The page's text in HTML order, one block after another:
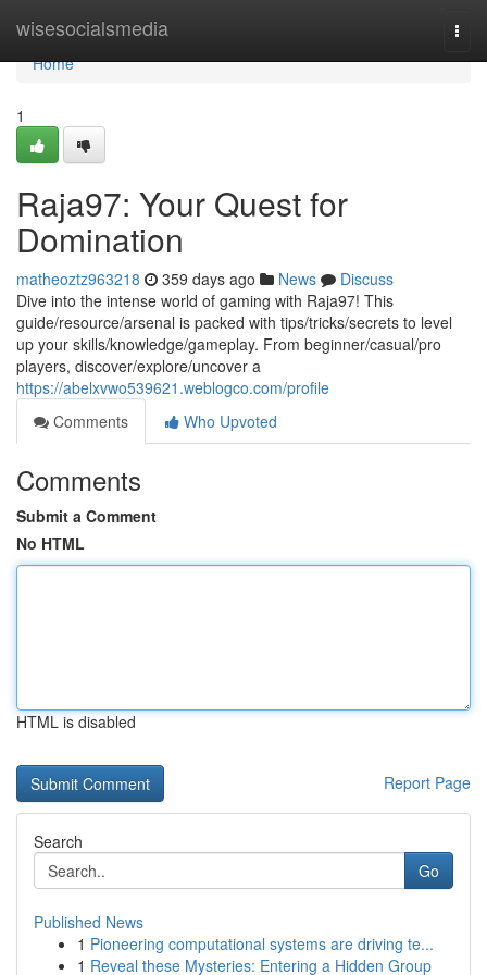
wisesocialsmedia
Home
Home
1
Raja97: Your Quest for
Domination
matheoztz963218 359 days ago News
Discuss
Dive into the intense world of gaming with Raja97! This
guide/resource/arsenal is packed with tips/tricks/secrets to level
up your skills/knowledge/gameplay. From beginner/casual/pro
players, discover/explore/uncover a
https://abelxvwo539621.weblogco.com/profile
Comments
Who Upvoted
Comments
Submit a Comment
No HTML
HTML is disabled
Report Page
Search
Go
Published News
1 Pioneering computational systems are driving te...
1 Reveal these Mysteries: Entering a Hidden Group